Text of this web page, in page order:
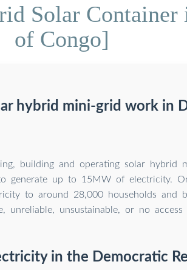
Solar
of Congo]
hybrid mini-grid work in
building and operating solar hybrid
generate up to 15MW of electricity.
to around 28,000 households and
unreliable, unsustainable, or no access
in the Democratic